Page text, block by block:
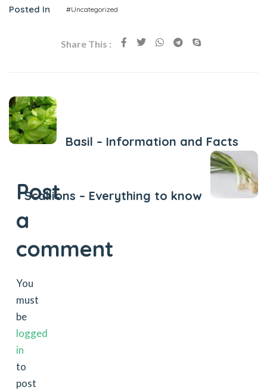
Posted In #Uncategorized
Share This :
Basil – Information and Facts
Scallions – Everything to know
Post
a
comment
You
must
be
logged
in
to
post